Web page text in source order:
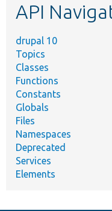
API
drupal 10
Topics
Classes
Functions
Constants
Globals
Files
Namespaces
Deprecated
Services
Elements